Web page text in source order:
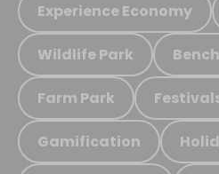
Experience Economy
Wildlife Park
Farm Park
Gamification